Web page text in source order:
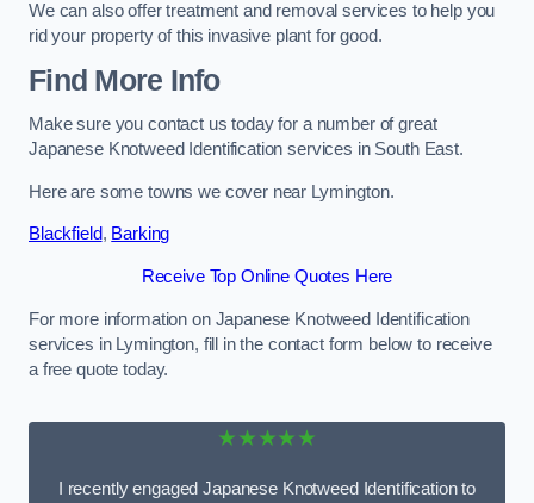
We can also offer treatment and removal services to help you
rid your property of this invasive plant for good.
Find More Info
Make sure you contact us today for a number of great
Japanese Knotweed Identification services in South East.
Here are some towns we cover near Lymington.
Blackfield, Barking
Receive Top Online Quotes Here
For more information on Japanese Knotweed Identification
services in Lymington, fill in the contact form below to receive
a free quote today.
★★★★★
I recently engaged Japanese Knotweed Identification to